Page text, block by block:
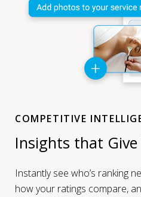
COMPETITIVE
Insights that Give
Instantly see who’s ranking
how your ratings compare,